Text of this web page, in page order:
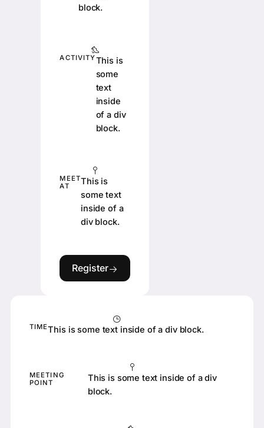
block.
ACTIVITYThis is
some
text
inside
of a div
block.
MEET
AT
This is
some text
inside of a
div block.
Register
Register
TIMEThis is some text inside of a div block.
MEETING
POINT
This is some text inside of a div
block.